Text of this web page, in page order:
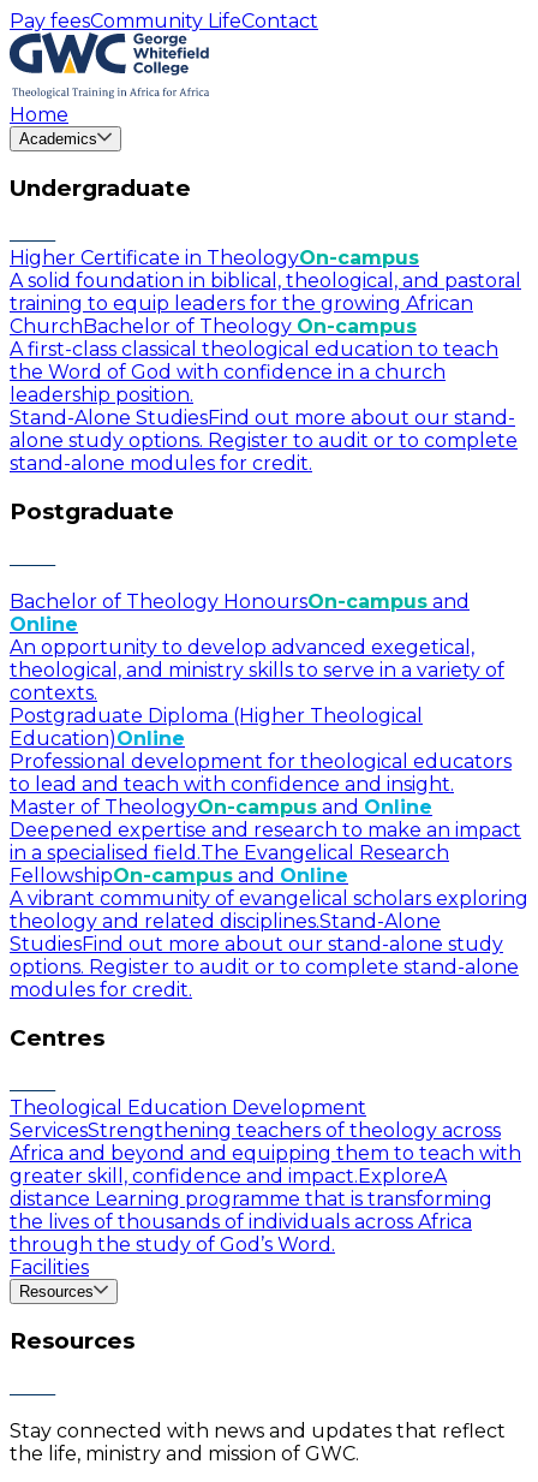
Pay feesCommunity LifeContact
Home
Academics
Undergraduate
Higher Certificate in TheologyOn-campus
A solid foundation in biblical, theological, and pastoral
training to equip leaders for the growing African
Church Bachelor of Theology On-campus
A first-class classical theological education to teach
the Word of God with confidence in a church
leadership position.
Stand-Alone StudiesFind out more about our stand-
alone study options. Register to audit or to complete
stand-alone modules for credit.
Postgraduate
Bachelor of Theology HonoursOn-campus and
Online
An opportunity to develop advanced exegetical,
theological, and ministry skills to serve in a variety of
contexts.
Postgraduate Diploma (Higher Theological
Education)Online
Professional development for theological educators
to lead and teach with confidence and insight.
Master of TheologyOn-campus and Online
Deepened expertise and research to make an impact
in a specialised field.The Evangelical Research
FellowshipOn-campus and Online
A vibrant community of evangelical scholars exploring
theology and related disciplines.Stand-Alone
StudiesFind out more about our stand-alone study
options. Register to audit or to complete stand-alone
modules for credit.
Centres
Theological Education Development
ServicesStrengthening teachers of theology across
Africa and beyond and equipping them to teach with
greater skill, confidence and impact. ExploreA
distance Learning programme that is transforming
the lives of thousands of individuals across Africa
through the study of God’s Word.
Facilities
Resources
Resources
Stay connected with news and updates that reflect
the life, ministry and mission of GWC.